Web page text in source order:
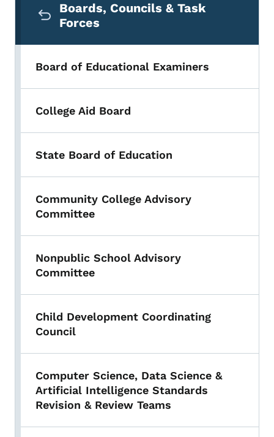
Boards, Councils & Task
Forces
Board of Educational Examiners
College Aid Board
State Board of Education
Community College Advisory
Committee
Nonpublic School Advisory
Committee
Child Development Coordinating
Council
Computer Science, Data Science &
Artificial Intelligence Standards
Revision & Review Teams